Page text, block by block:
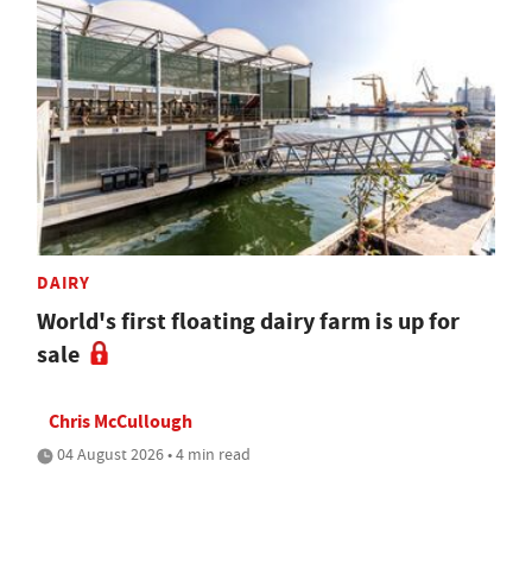
DAIRY
World's first floating dairy farm is up for
sale
Chris McCullough
04 August 2026 • 4 min read